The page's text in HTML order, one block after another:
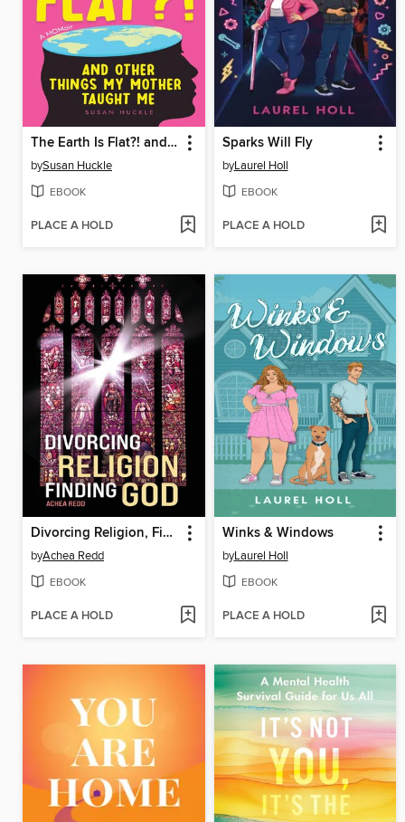
The Earth Is Flat?! and Other Things My Mother Taught Me
bySusan Huckle
EBOOK
PLACE A HOLD
Sparks Will Fly
byLaurel Holl
EBOOK
PLACE A HOLD
Divorcing Religion, Finding God
byAchea Redd
EBOOK
PLACE A HOLD
Winks & Windows
byLaurel Holl
EBOOK
PLACE A HOLD